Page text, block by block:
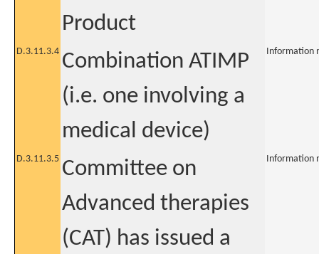
Product
D.3.11.3.4 Combination ATIMP
(i.e. one involving a
medical device)
Information
D.3.11.3.5 Committee on
Advanced therapies
(CAT) has issued a
Information